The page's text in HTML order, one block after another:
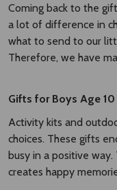
Coming back to the
a lot of difference in
what to send to our
Therefore, we have
Gifts for Boys Age 10
Activity kits and
choices. These gifts
busy in a positive
creates happy